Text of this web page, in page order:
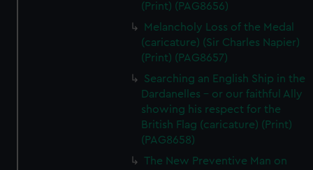
(Print) (PAG8656)
Melancholy Loss of the Medal
(caricature) (Sir Charles Napier)
(Print) (PAG8657)
Searching an English Ship in the
Dardanelles - or our faithful Ally
showing his respect for the
British Flag (caricature) (Print)
(PAG8658)
The New Preventive Man on